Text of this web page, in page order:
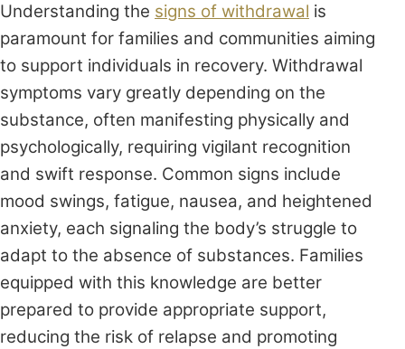
Understanding the signs of withdrawal is
paramount for families and communities aiming
to support individuals in recovery. Withdrawal
symptoms vary greatly depending on the
substance, often manifesting physically and
psychologically, requiring vigilant recognition
and swift response. Common signs include
mood swings, fatigue, nausea, and heightened
anxiety, each signaling the body’s struggle to
adapt to the absence of substances. Families
equipped with this knowledge are better
prepared to provide appropriate support,
reducing the risk of relapse and promoting